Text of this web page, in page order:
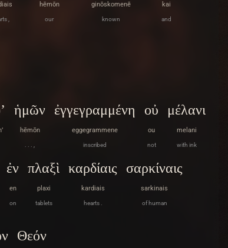
,
hēmōn
our
ginōskomenē
known
kai
and
ἡμῶν
hēmōn
. . . ,
ἐγγεγραμμένη
eggegrammene
inscribed
οὐ
ou
not
μέλανι
melani
with ink
ἐν
en
on
πλαξὶ
plaxi
tablets
καρδίαις
kardiais
hearts .
σαρκίναις
sarkinais
of human
Θεόν